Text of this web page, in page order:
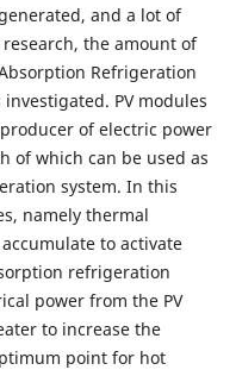
and a lot of
the amount of
Refrigeration
PV modules
of electric power
of which can be used as
system. In this
namely thermal
to activate
refrigeration
power from the PV
to increase the
point for hot